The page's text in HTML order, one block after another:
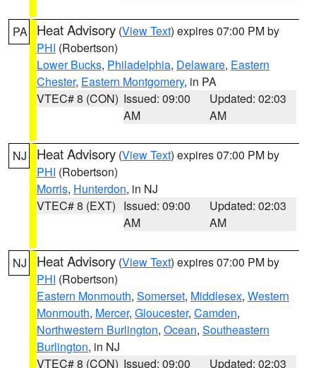
PA Heat Advisory (View Text) expires 07:00 PM by
PHI (Robertson)
Lower Bucks, Philadelphia, Delaware, Eastern
Chester, Eastern Montgomery, in PA
VTEC# 8 (CON) Issued: 09:00
AM
Updated: 02:03
AM
NJ Heat Advisory (View Text) expires 07:00 PM by
PHI (Robertson)
Morris, Hunterdon, in NJ
VTEC# 8 (EXT) Issued: 09:00
AM
Updated: 02:03
AM
NJ Heat Advisory (View Text) expires 07:00 PM by
PHI (Robertson)
Eastern Monmouth, Somerset, Middlesex, Western
Monmouth, Mercer, Gloucester, Camden,
Northwestern Burlington, Ocean, Southeastern
Burlington, in NJ
VTEC# 8 (CON) Issued: 09:00
Updated: 02:03